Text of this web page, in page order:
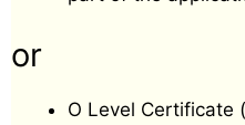
or
O Level Certificate